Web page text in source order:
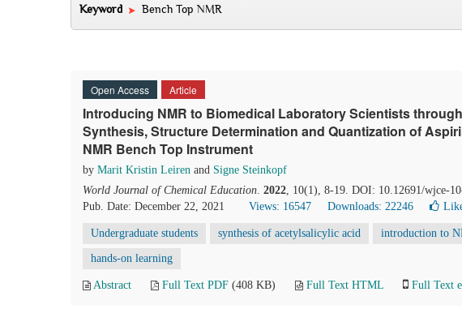
Keyword
Bench Top NMR
Open Access Article
Introducing NMR to Biomedical Laboratory Scientists
Synthesis, Structure Determination and Quantization of
NMR Bench Top Instrument
by Marit Kristin Leiren and Signe Steinkopf
World Journal of Chemical Education. 2022, 10(1), 8-19. DOI: 10.12691/wjce-
Pub. Date: December 22, 2021
Views: 16547 Downloads: 22246
Undergraduate students synthesis of acetylsalicylic acid introduction to
hands-on learning
Abstract Full Text PDF (408 KB) Full Text HTML Full Text